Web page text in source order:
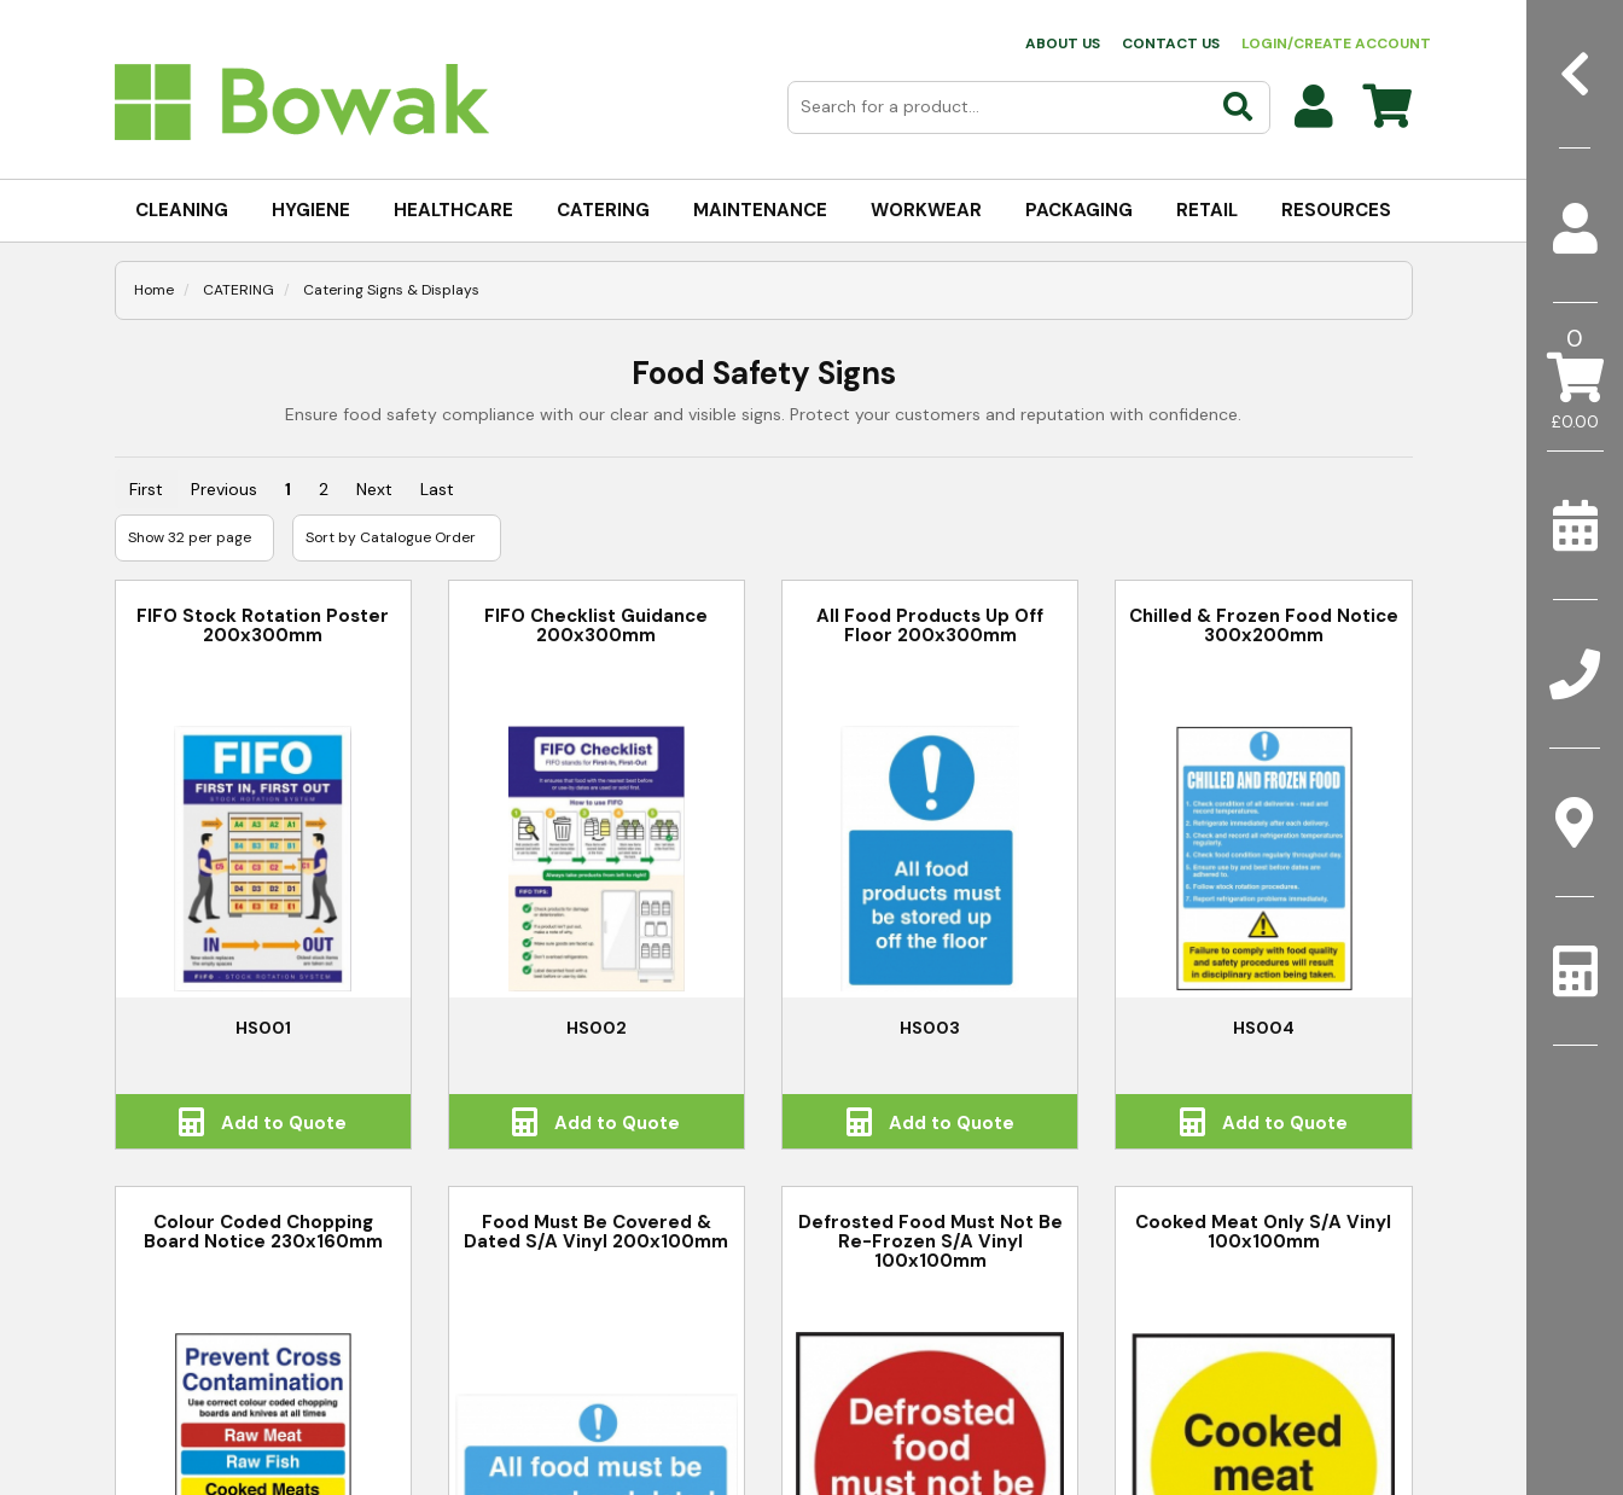
£0.00
0
ABOUT US CONTACT US LOGIN/CREATE ACCOUNT
CLEANING HYGIENE HEALTHCARE CATERING MAINTENANCE WORKWEAR PACKAGING RETAIL RESOURCES
Home CATERING Catering Signs & Displays
Food Safety Signs
Ensure food safety compliance with our clear and visible signs. Protect your customers and reputation with confidence.
First Previous 1 2 Next Last
FIFO Stock Rotation Poster
200x300mm
HS001
Add to Quote
FIFO Checklist Guidance
200x300mm
HS002
Add to Quote
All Food Products Up Off
Floor 200x300mm
HS003
Add to Quote
Chilled & Frozen Food Notice
300x200mm
HS004
Add to Quote
Colour Coded Chopping
Board Notice 230x160mm
Food Must Be Covered &
Dated S/A Vinyl 200x100mm
Defrosted Food Must Not Be
Re-Frozen S/A Vinyl
100x100mm
Cooked Meat Only S/A Vinyl
100x100mm